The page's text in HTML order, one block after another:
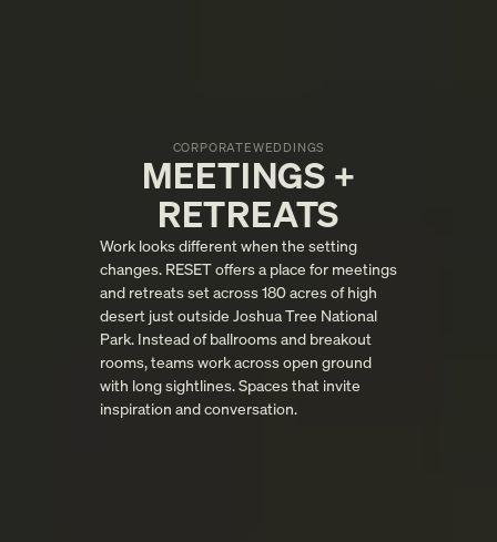
CORPORATEWEDDINGS
MEETINGS +
RETREATS
Work looks different when the setting
changes. RESET offers a place for meetings
and retreats set across 180 acres of high
desert just outside Joshua Tree National
Park. Instead of ballrooms and breakout
rooms, teams work across open ground
with long sightlines. Spaces that invite
inspiration and conversation.